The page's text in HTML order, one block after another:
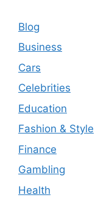
Blog
Business
Cars
Celebrities
Education
Fashion & Style
Finance
Gambling
Health